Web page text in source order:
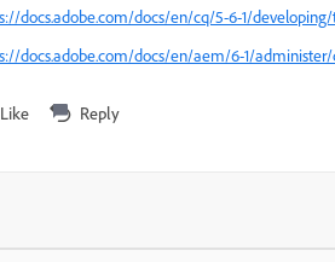
docs.adobe.com/docs/en/cq/5-6-1/
docs.adobe.com/docs/en/aem/6-1/
Like Reply